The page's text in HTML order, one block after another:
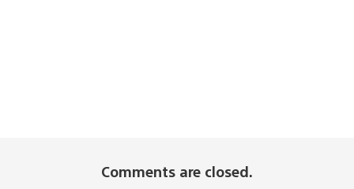
Comments are closed.